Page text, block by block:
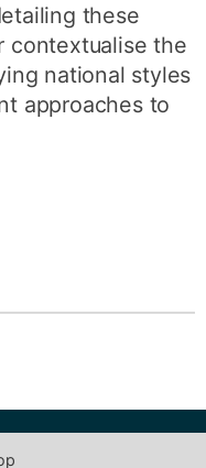
these
contextualise the
national styles
approaches to